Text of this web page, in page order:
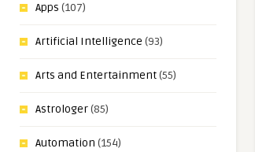
Apps (107)
Artificial Intelligence (93)
Arts and Entertainment(55)
Astrologer(85)
Automation (154)